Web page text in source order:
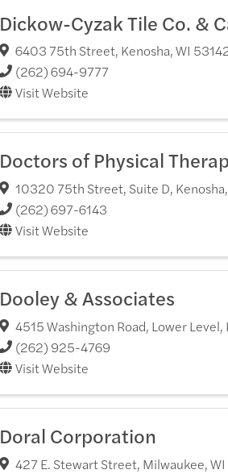
Dickow-Cyzak Tile Co. &
6403 75th Street, Kenosha,WI
(262) 694-9777
Visit Website
Doctors of Physical
10320 75th Street, Suite D, Kenosha,
(262) 697-6143
Visit Website
Dooley & Associates
4515 Washington Road, Lower Level,
(262) 925-4769
Visit Website
Doral Corporation
427 E. Stewart Street, Milwaukee,WI